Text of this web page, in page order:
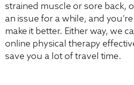
strained muscle or sore back,
an issue for a while, and
make it better. Either way, we
online physical therapy
save you a lot of travel time.